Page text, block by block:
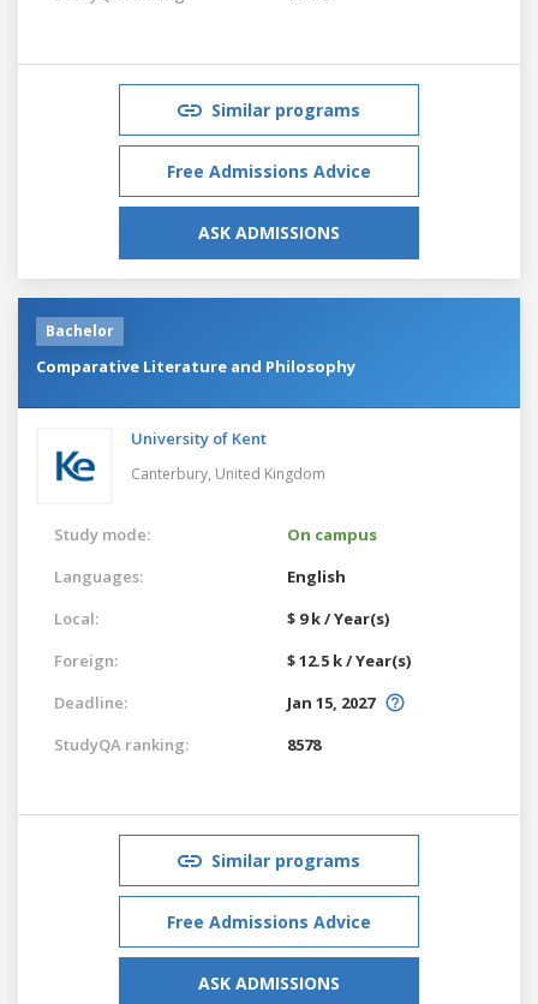
Similar programs
Free Admissions Advice
ASK ADMISSIONS
Bachelor
Comparative Literature and Philosophy
University of Kent
Canterbury, United Kingdom
Study mode:
On campus
Languages:
English
Local:
$ 9 k / Year(s)
Foreign:
$ 12.5 k / Year(s)
Deadline:
Jan 15, 2027
StudyQA ranking:
8578
Similar programs
Free Admissions Advice
ASK ADMISSIONS